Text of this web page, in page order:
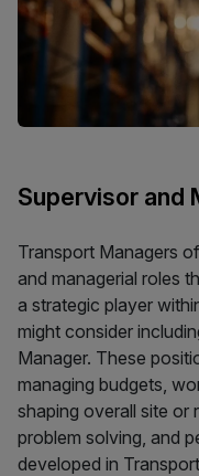
Supervisor and
Transport Managers
and managerial roles
a strategic player
might consider
Manager. These
managing budgets,
shaping overall site or
problem solving, and
developed in